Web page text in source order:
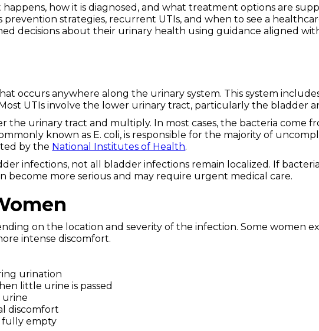
happens, how it is diagnosed, and what treatment options are
strategies, recurrent UTIs, and when to see a
decisions about their urinary health using guidance aligned
occurs anywhere along the urinary system. This system
UTIs involve the lower urinary tract, particularly the bladder
the urinary tract and multiply. In most cases, the bacteria come
known as E. coli, is responsible for the majority of
by the National Institutes of Health.
infections, not all bladder infections remain localized. If
become more serious and may require urgent medical care.
on the location and severity of the infection. Some women
intense discomfort.
urination
little urine is passed
urine
discomfort
fully empty